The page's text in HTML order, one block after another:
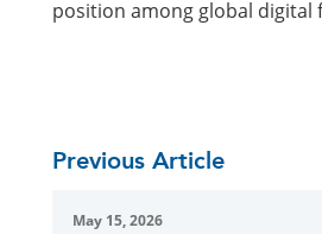
position among global
Previous Article
May 15, 2026